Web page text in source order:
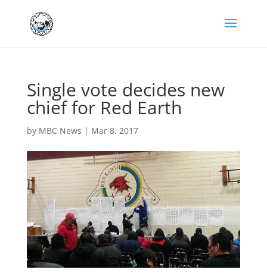
Single vote decides new
chief for Red Earth
by MBC News | Mar 8, 2017